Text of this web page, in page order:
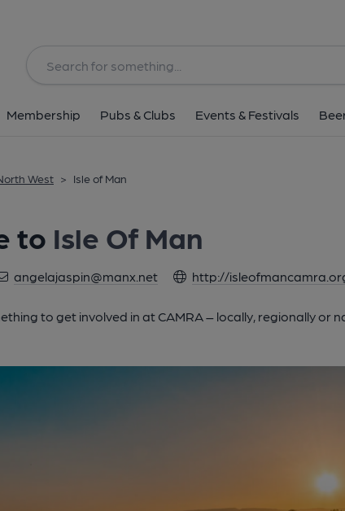
Membership Pubs & Clubs Events & Festivals
West > Isle of Man
to Isle Of Man
angelajaspin@manx.net http://
to get involved in at CAMRA – locally, regionally